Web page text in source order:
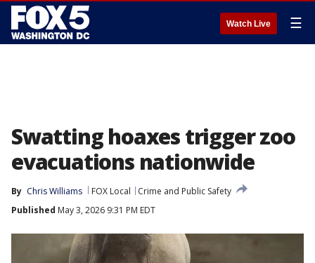
Watch Live ☰
Swatting hoaxes trigger zoo
evacuations nationwide
By Chris Williams FOX Local
Crime and Public Safety
Published May 3, 2026 9:31 PM EDT